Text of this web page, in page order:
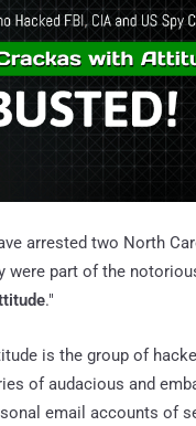
arrested two North
were part of the
."
is the group of
of audacious and
email accounts of